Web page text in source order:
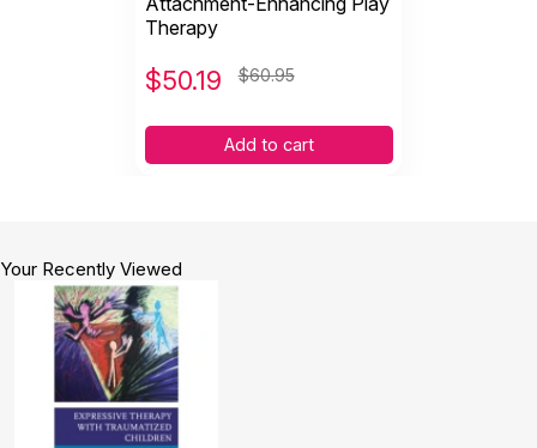
Therapy
$50.19 $60.95
Add to cart
Your Recently Viewed